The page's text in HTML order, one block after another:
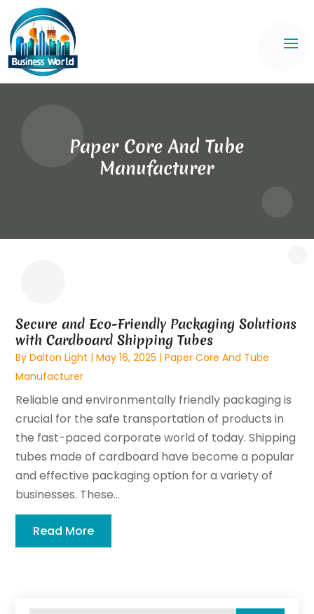
Paper Core And Tube
Manufacturer
Secure and Eco-Friendly Packaging Solutions
with Cardboard Shipping Tubes
ByDalton Light |May 16, 2025 |Paper Core And Tube
Manufacturer
Reliable and environmentally friendly packaging is
crucial for the safe transportation of products in
the fast-paced corporate world of today. Shipping
tubes made of cardboard have become a popular
and effective packaging option for a variety of
businesses. These...
Read More